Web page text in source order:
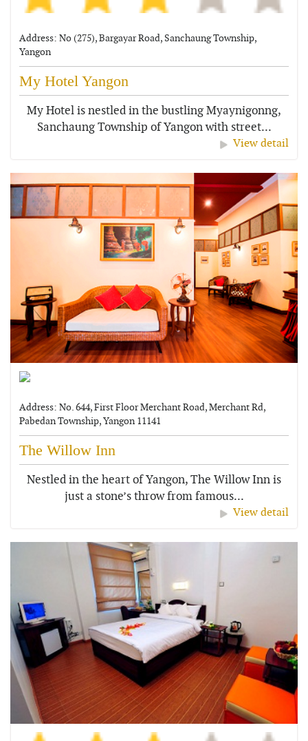
Address: No (275), Bargayar Road, Sanchaung Township,
Yangon
My Hotel Yangon
My Hotel is nestled in the bustling Myaynigonng,
Sanchaung Township of Yangon with street...
View detail
Address: No. 644, First Floor Merchant Road, Merchant Rd,
Pabedan Township, Yangon 11141
The Willow Inn
Nestled in the heart of Yangon, The Willow Inn is
just a stone’s throw from famous...
View detail